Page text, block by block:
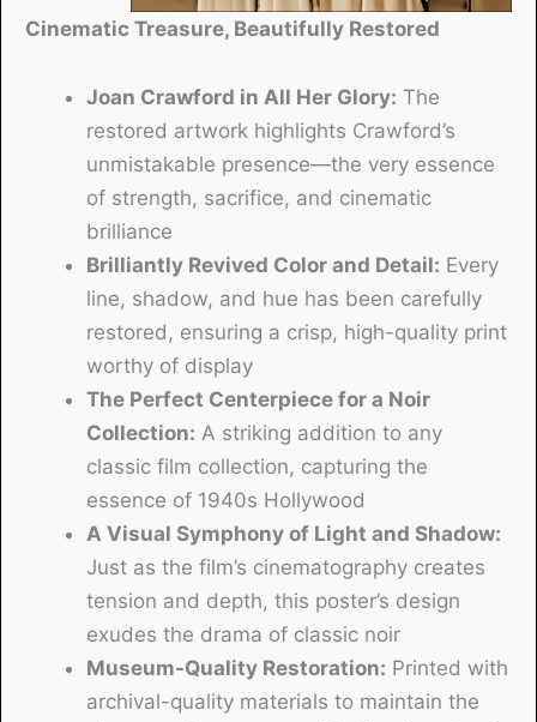
Cinematic Treasure, Beautifully Restored
Joan Crawford in All Her Glory: The
restored artwork highlights Crawford’s
unmistakable presence—the very essence
of strength, sacrifice, and cinematic
brilliance
Brilliantly Revived Color and Detail: Every
line, shadow, and hue has been carefully
restored, ensuring a crisp, high-quality print
worthy of display
The Perfect Centerpiece for a Noir
Collection: A striking addition to any
classic film collection, capturing the
essence of 1940s Hollywood
A Visual Symphony of Light and Shadow:
Just as the film’s cinematography creates
tension and depth, this poster’s design
exudes the drama of classic noir
Museum-Quality Restoration: Printed with
archival-quality materials to maintain the